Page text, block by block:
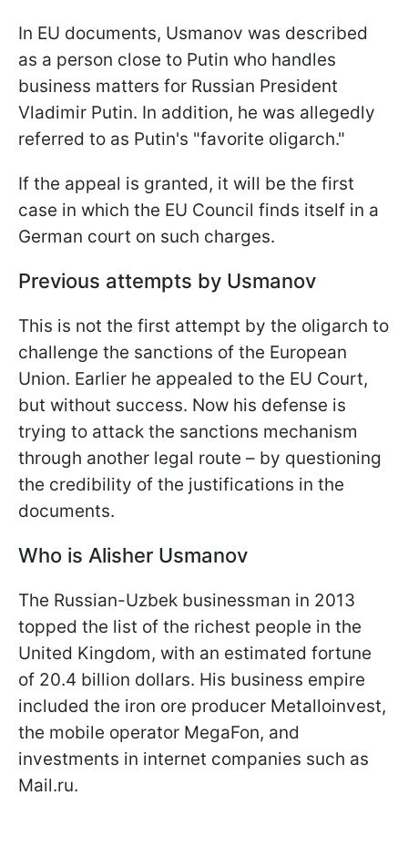
In EU documents, Usmanov was described
as a person close to Putin who handles
business matters for Russian President
Vladimir Putin. In addition, he was allegedly
referred to as Putin's "favorite oligarch."
If the appeal is granted, it will be the first
case in which the EU Council finds itself in a
German court on such charges.
Previous attempts by Usmanov
This is not the first attempt by the oligarch to
challenge the sanctions of the European
Union. Earlier he appealed to the EU Court,
but without success. Now his defense is
trying to attack the sanctions mechanism
through another legal route – by questioning
the credibility of the justifications in the
documents.
Who is Alisher Usmanov
The Russian-Uzbek businessman in 2013
topped the list of the richest people in the
United Kingdom, with an estimated fortune
of 20.4 billion dollars. His business empire
included the iron ore producer Metalloinvest,
the mobile operator MegaFon, and
investments in internet companies such as
Mail.ru.